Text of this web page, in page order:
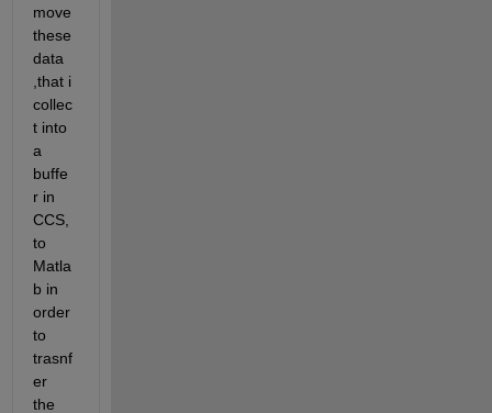
move
these
data
,that i
collec
t into
a
buffe
r in
CCS,
to
Matla
b in
order
to
trasnf
er
the